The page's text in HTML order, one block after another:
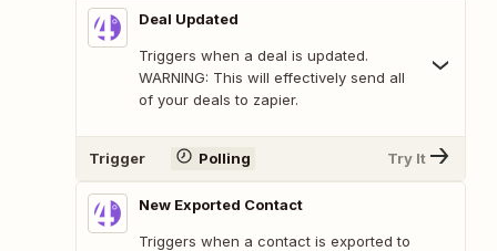
Deal Updated
Triggers when a deal is updated.
WARNING: This will effectively send all
of your deals to zapier.
Trigger Polling Try It
New Exported Contact
Triggers when a contact is exported to